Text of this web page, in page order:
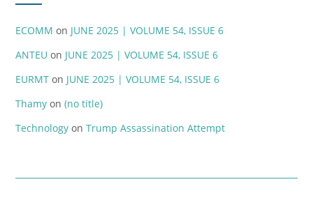
ECOMM on JUNE 2025 | VOLUME 54, ISSUE 6
ANTEU on JUNE 2025 | VOLUME 54, ISSUE 6
EURMT on JUNE 2025 | VOLUME 54, ISSUE 6
Thamy on (no title)
Technology on Trump Assassination Attempt